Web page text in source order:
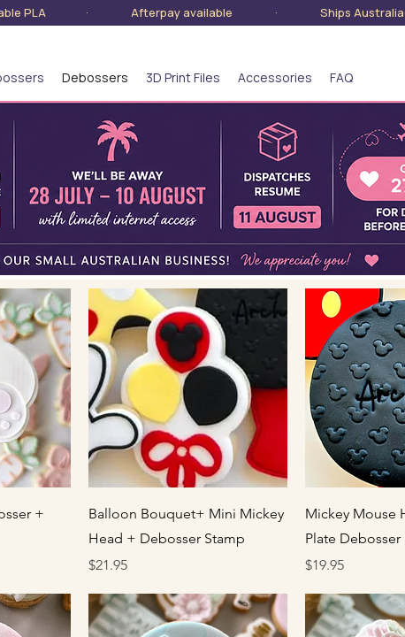
PLA · Afterpay available · Ships Australia-
Debossers 3D Print Files Accessories FAQ
+
Quick View
Balloon Bouquet+ Mini Mickey
Head + Debosser Stamp
Price
$21.95
Mickey Mouse
Plate Debosser
Price
$19.95